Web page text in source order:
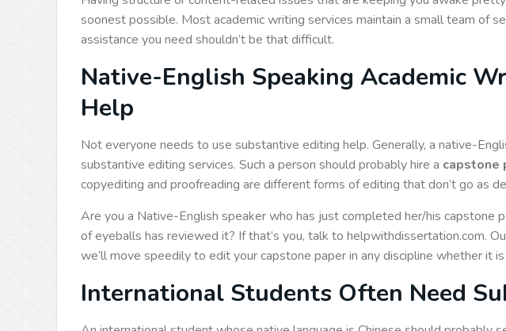
soonest possible. Most academic writing services maintain a small team of
assistance you need shouldn’t be that difficult.
Native-English Speaking Academic
Help
Not everyone needs to use substantive editing help. Generally, a native-
substantive editing services. Such a person should probably hire a capstone
copyediting and proofreading are different forms of editing that don’t go as
Are you a Native-English speaker who has just completed her/his
of eyeballs has reviewed it? If that’s you, talk to helpwithdissertation.com.
we’ll move speedily to edit your capstone paper in any discipline whether it is
International Students Often Need